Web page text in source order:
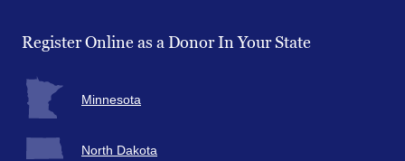
Register Online as a Donor In Your State
Minnesota
North Dakota